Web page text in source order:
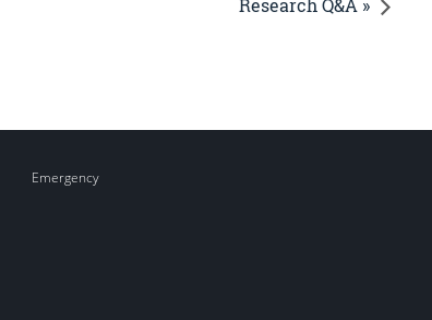
Research Q&A »
Emergency